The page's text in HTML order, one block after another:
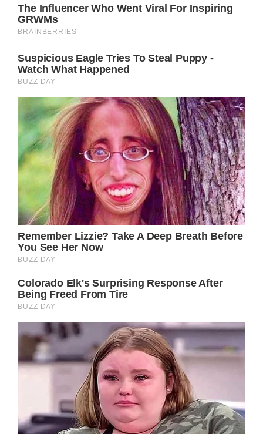
be affected by Jason’s return, including
Sonny Corinthos (Maurice Benard), Drew
Cain (Cameron Mathison), Monica
Quartermaine (Leslie Charleson) and so
many more.